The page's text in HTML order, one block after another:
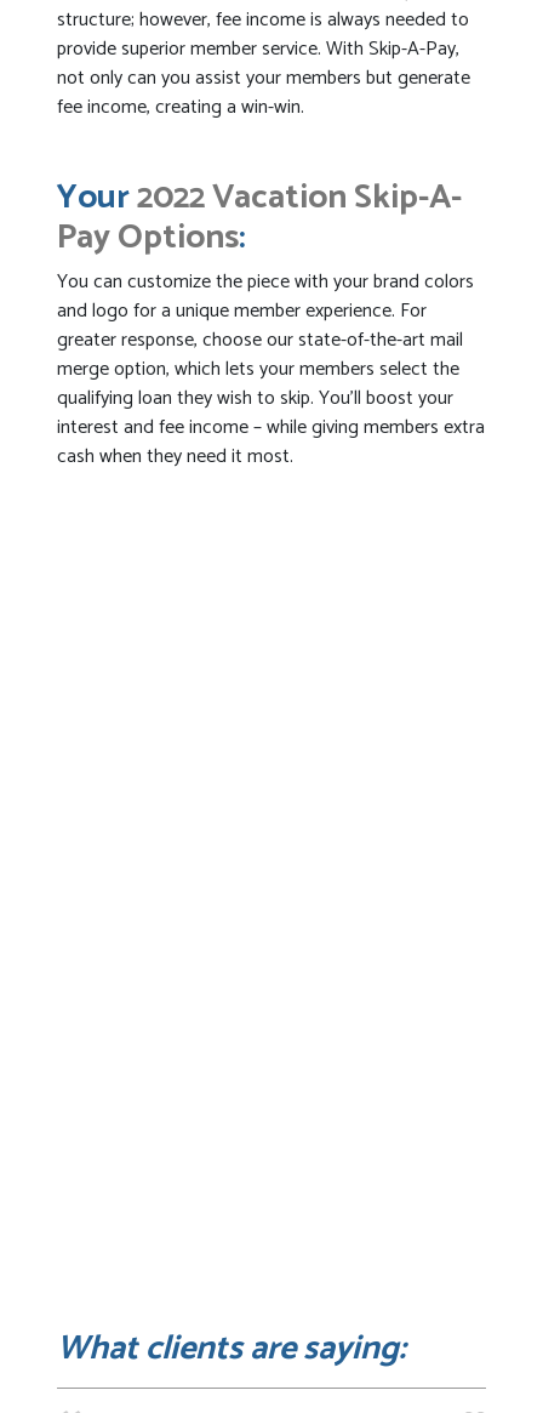
structure; however, fee income is always needed to
provide superior member service. With Skip-A-Pay,
not only can you assist your members but generate
fee income, creating a win-win.
Your2022 Vacation Skip-A-
Pay Options:
You can customize the piece with your brand colors
and logo for a unique member experience. For
greater response, choose our state-of-the-art mail
merge option, which lets your members select the
qualifying loan they wish to skip. You’ll boost your
interest and fee income – while giving members extra
cash when they need it most.
What clients are saying: